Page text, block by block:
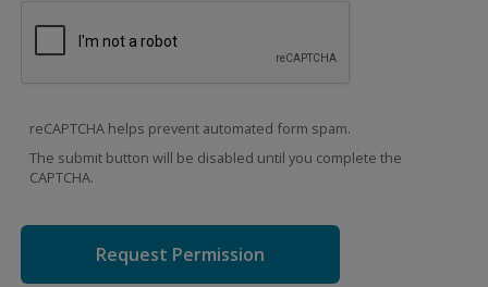
reCAPTCHA helps prevent automated form spam.
The submit button will be disabled until you complete the
CAPTCHA.